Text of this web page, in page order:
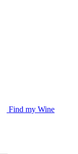
Find my Wine